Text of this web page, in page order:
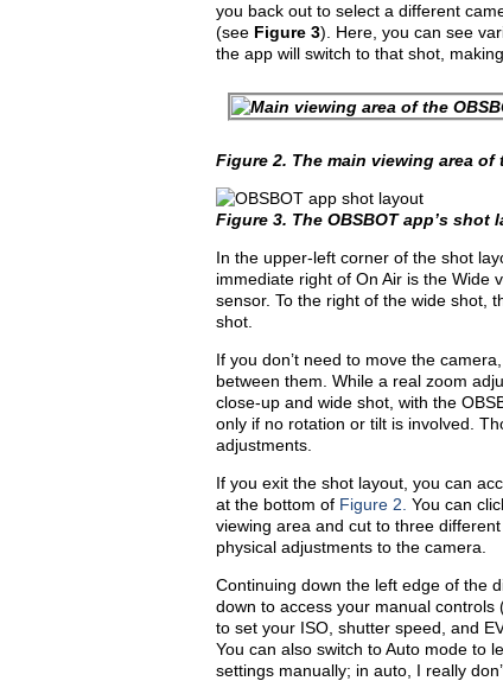
you back out to select a different
(see Figure 3). Here, you can see
the app will switch to that shot,
Figure 2. The main viewing area of
Figure 3. The OBSBOT app’s shot
In the upper-left corner of the shot
immediate right of On Air is the
sensor. To the right of the wide shot,
shot.
If you don’t need to move the
between them. While a real zoom
close-up and wide shot, with the
only if no rotation or tilt is involved.
adjustments.
If you exit the shot layout, you can
at the bottom of Figure 2. You can
viewing area and cut to three
physical adjustments to the camera.
Continuing down the left edge of the
down to access your manual controls
to set your ISO, shutter speed, and
You can also switch to Auto mode to
settings manually; in auto, I really